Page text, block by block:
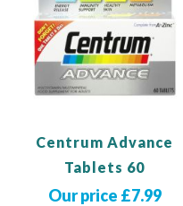
Centrum Advance
Tablets 60
Our price £7.99